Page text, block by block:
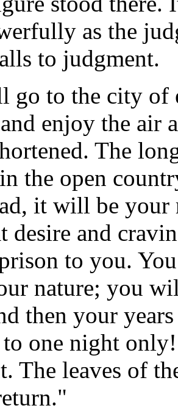
as the
to judgment.
go to the city of
enjoy the air
The
the open
it will be
desire and
to you.
nature; you
then your
one night
The leaves of